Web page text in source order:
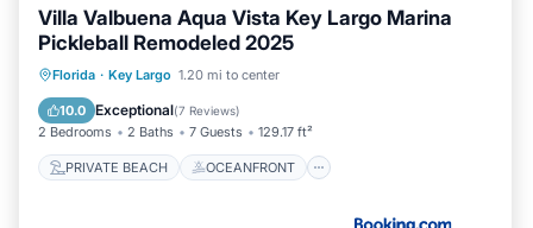
Villa Valbuena Aqua Vista Key Largo Marina
Pickleball Remodeled 2025
Florida · Key Largo 1.20 mi to center
10.0 Exceptional(7 Reviews)
2 Bedrooms 2 Baths 7 Guests 129.17 ft²
PRIVATE BEACH OCEANFRONT
PRIVATE BEACH
OCEANFRONT
BREAKFAST